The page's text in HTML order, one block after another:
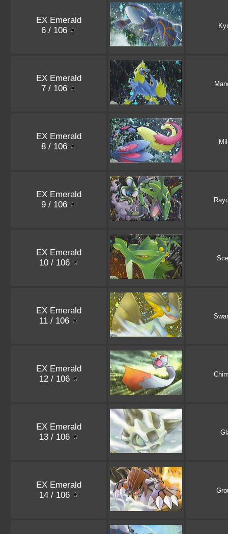
EX Emerald
6 / 106
EX Emerald
7 / 106
EX Emerald
8 / 106
EX Emerald
9 / 106
EX Emerald
10 / 106
EX Emerald
11 / 106
EX Emerald
12 / 106
EX Emerald
13 / 106
EX Emerald
14 / 106